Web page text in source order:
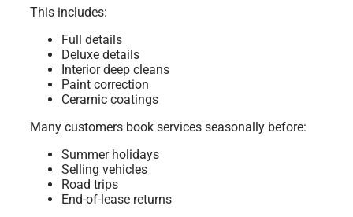
This includes:
Full details
Deluxe details
Interior deep cleans
Paint correction
Ceramic coatings
Many customers book services seasonally before:
Summer holidays
Selling vehicles
Road trips
End-of-lease returns